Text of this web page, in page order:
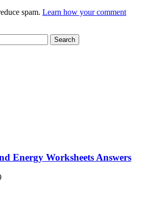
spam. Learn how your comment
Energy Worksheets Answers